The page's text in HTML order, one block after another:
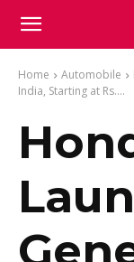
Home Automobile
India, Starting at Rs....